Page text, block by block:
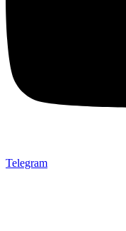
Telegram